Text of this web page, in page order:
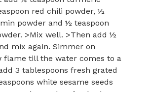
red chili powder, ½
powder and ½ teaspoon
>Mix well. >Then add ½
mix again. Simmer on
flame till the water comes to a
3 tablespoons fresh grated
white sesame seeds